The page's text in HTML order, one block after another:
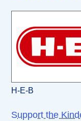
H-E-B
Support the